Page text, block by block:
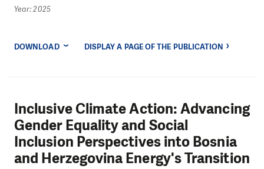
Year: 2025
DOWNLOAD DISPLAY A PAGE OF THE PUBLICATION
Inclusive Climate Action: Advancing
Gender Equality and Social
Inclusion Perspectives into Bosnia
and Herzegovina Energy's Transition